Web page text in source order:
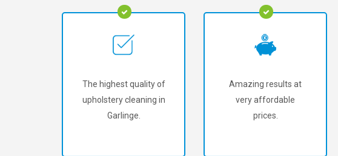
The highest quality of
upholstery cleaning in
Garlinge.
Amazing results at
very affordable
prices.